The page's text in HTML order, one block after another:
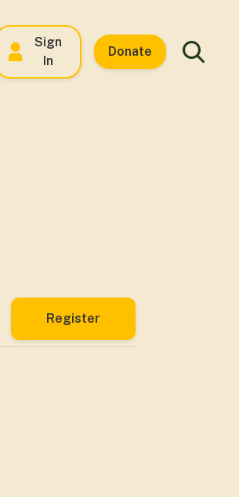
Sign
In
Donate
Register